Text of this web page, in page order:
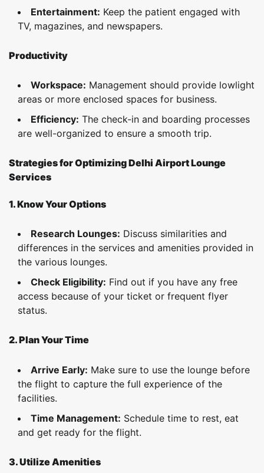
Entertainment: Keep the patient engaged with
TV, magazines, and newspapers.
Productivity
Workspace: Management should provide lowlight
areas or more enclosed spaces for business.
Efficiency: The check-in and boarding processes
are well-organized to ensure a smooth trip.
Strategies for Optimizing Delhi Airport Lounge
Services
1. Know Your Options
Research Lounges: Discuss similarities and
differences in the services and amenities provided in
the various lounges.
Check Eligibility: Find out if you have any free
access because of your ticket or frequent flyer
status.
2. Plan Your Time
Arrive Early: Make sure to use the lounge before
the flight to capture the full experience of the
facilities.
Time Management: Schedule time to rest, eat
and get ready for the flight.
3. Utilize Amenities